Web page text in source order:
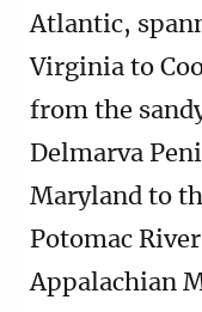
Atlantic,
Virginia to
from the
Delmarva
Maryland to
Potomac
Appalachian